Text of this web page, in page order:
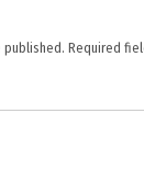
published. Required